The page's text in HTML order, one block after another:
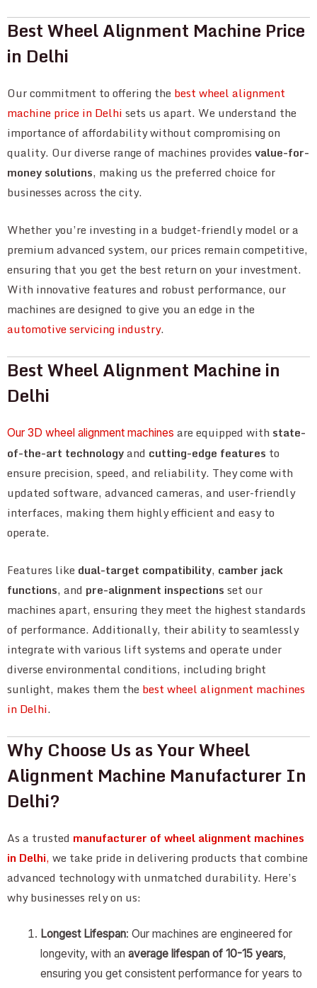
Best Wheel Alignment Machine Price
in Delhi
Our commitment to offering the best wheel alignment
machine price in Delhisets us apart. We understand the
importance of affordability without compromising on
quality. Our diverse range of machines providesvalue-for-
money solutions, making us the preferred choice for
businesses across the city.
Whether you’re investing in a budget-friendly model or a
premium advanced system, our prices remain competitive,
ensuring that you get the best return on your investment.
With innovative features and robust performance, our
machines are designed to give you an edge in the
automotive servicing industry.
Best Wheel Alignment Machine in
Delhi
Our 3D wheel alignment machines are equipped with state-
of-the-art technologyand cutting-edge features to
ensure precision, speed, and reliability. They come with
updated software, advanced cameras, and user-friendly
interfaces, making them highly efficient and easy to
operate.
Features like dual-target compatibility, camber jack
functions, and pre-alignment inspectionsset our
machines apart, ensuring they meet the highest standards
of performance. Additionally, their ability to seamlessly
integrate with various lift systems and operate under
diverse environmental conditions, including bright
sunlight, makes them the best wheel alignment machines
in Delhi.
Why Choose Us as Your Wheel
Alignment Machine Manufacturer In
Delhi?
As a trusted manufacturer of wheel alignment machines
in Delhi,we take pride in delivering products that combine
advanced technology with unmatched durability. Here’s
why businesses rely on us:
Longest Lifespan: Our machines are engineered for
longevity, with an average lifespan of 10-15 years,
ensuring you get consistent performance for years to